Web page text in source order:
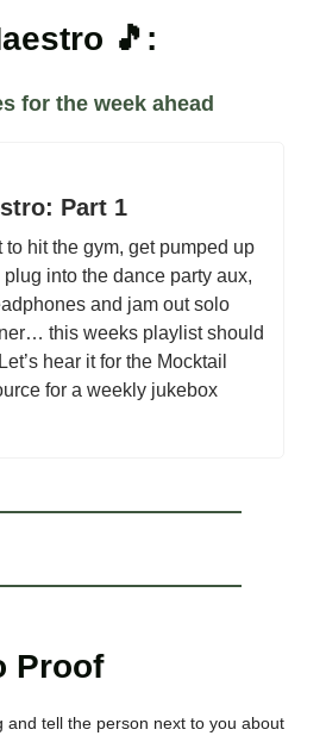
🎵:
for the week ahead
Part 1
hit the gym, get pumped up
into the dance party aux,
and jam out solo
this weeks playlist should
hear it for the Mocktail
for a weekly jukebox
Proof
and tell the person next to you about